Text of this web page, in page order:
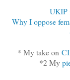
UKIP
Why I oppose
* My take on
*2 My